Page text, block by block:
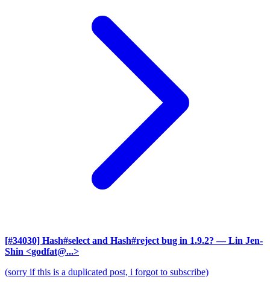
[#34030] Hash#select and Hash#reject bug in 1.9.2? — Lin Jen-
Shin <godfat@...>
(sorry if this is a duplicated post, i forgot to subscribe)